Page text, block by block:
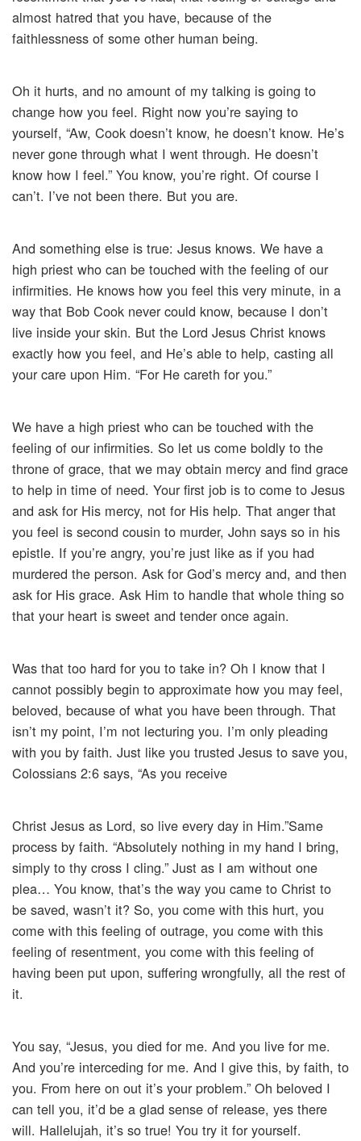
almost hatred that you have, because of the
faithlessness of some other human being.
Oh it hurts, and no amount of my talking is going to
change how you feel. Right now you’re saying to
yourself, “Aw, Cook doesn’t know, he doesn’t know. He’s
never gone through what I went through. He doesn’t
know how I feel.” You know, you’re right. Of course I
can’t. I’ve not been there. But you are.
And something else is true: Jesus knows. We have a
high priest who can be touched with the feeling of our
infirmities. He knows how you feel this very minute, in a
way that Bob Cook never could know, because I don’t
live inside your skin. But the Lord Jesus Christ knows
exactly how you feel, and He’s able to help, casting all
your care upon Him. “For He careth for you.”
We have a high priest who can be touched with the
feeling of our infirmities. So let us come boldly to the
throne of grace, that we may obtain mercy and find grace
to help in time of need. Your first job is to come to Jesus
and ask for His mercy, not for His help. That anger that
you feel is second cousin to murder, John says so in his
epistle. If you’re angry, you’re just like as if you had
murdered the person. Ask for God’s mercy and, and then
ask for His grace. Ask Him to handle that whole thing so
that your heart is sweet and tender once again.
Was that too hard for you to take in? Oh I know that I
cannot possibly begin to approximate how you may feel,
beloved, because of what you have been through. That
isn’t my point, I’m not lecturing you. I’m only pleading
with you by faith. Just like you trusted Jesus to save you,
Colossians 2:6 says, “As you receive
Christ Jesus as Lord, so live every day in Him.”Same
process by faith. “Absolutely nothing in my hand I bring,
simply to thy cross I cling.” Just as I am without one
plea… You know, that’s the way you came to Christ to
be saved, wasn’t it? So, you come with this hurt, you
come with this feeling of outrage, you come with this
feeling of resentment, you come with this feeling of
having been put upon, suffering wrongfully, all the rest of
it.
You say, “Jesus, you died for me. And you live for me.
And you’re interceding for me. And I give this, by faith, to
you. From here on out it’s your problem.” Oh beloved I
can tell you, it’d be a glad sense of release, yes there
will. Hallelujah, it’s so true! You try it for yourself.